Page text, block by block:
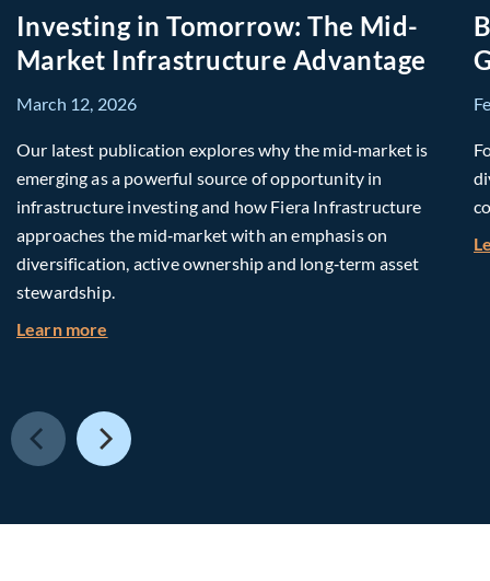
Investing in Tomorrow: The Mid-
Market Infrastructure Advantage
March 12, 2026
Our latest publication explores why the mid‑market is
emerging as a powerful source of opportunity in
infrastructure investing and how Fiera Infrastructure
approaches the mid‑market with an emphasis on
diversification, active ownership and long‑term asset
stewardship.
Learn more